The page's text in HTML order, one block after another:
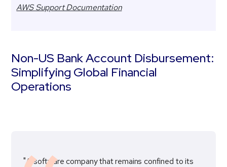
AWS Support Documentation
Non-US Bank Account Disbursement:
Simplifying Global Financial
Operations
"A software company that remains confined to its